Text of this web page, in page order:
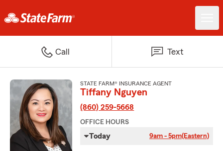
Call Text
STATE FARM® INSURANCE AGENT
Tiffany Nguyen
(860) 259-5668
OFFICE HOURS
Today 9am - 5pm(Eastern)